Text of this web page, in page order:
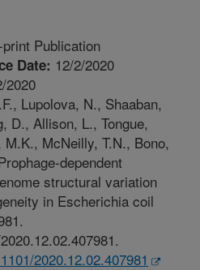
Publication
Date: 12/2/2020
2020
Lupolova, N., Shaaban,
D., Allison, L., Tongue,
McNeilly, T.N., Bono,
dependent
structural variation
in Escherichia coil
2020.12.02.407981